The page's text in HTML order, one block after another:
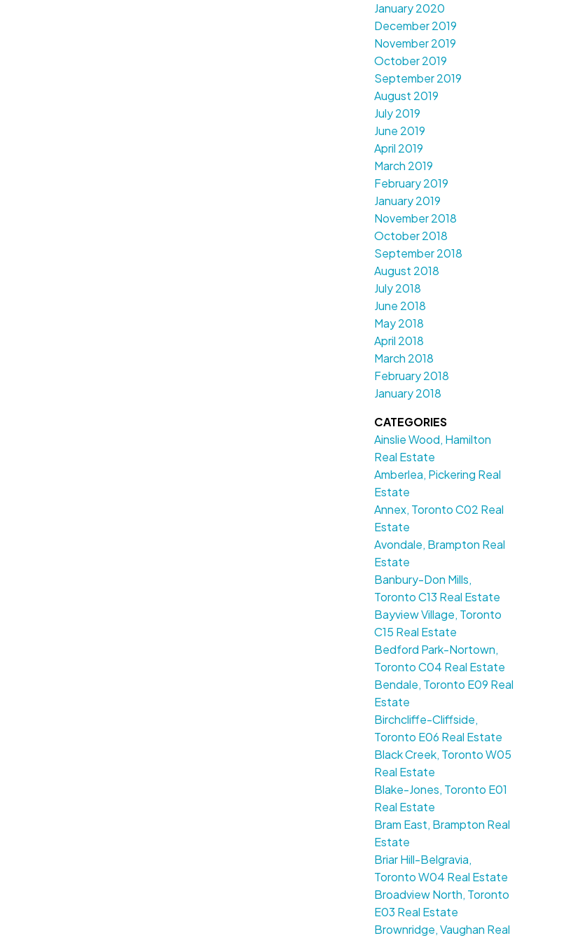
January 2020
December 2019
November 2019
October 2019
September 2019
August 2019
July 2019
June 2019
April 2019
March 2019
February 2019
January 2019
November 2018
October 2018
September 2018
August 2018
July 2018
June 2018
May 2018
April 2018
March 2018
February 2018
January 2018
CATEGORIES
Ainslie Wood, Hamilton
Real Estate
Amberlea, Pickering Real
Estate
Annex, Toronto C02 Real
Estate
Avondale, Brampton Real
Estate
Banbury-Don Mills,
Toronto C13 Real Estate
Bayview Village, Toronto
C15 Real Estate
Bedford Park-Nortown,
Toronto C04 Real Estate
Bendale, Toronto E09 Real
Estate
Birchcliffe-Cliffside,
Toronto E06 Real Estate
Black Creek, Toronto W05
Real Estate
Blake-Jones, Toronto E01
Real Estate
Bram East, Brampton Real
Estate
Briar Hill-Belgravia,
Toronto W04 Real Estate
Broadview North, Toronto
E03 Real Estate
Brownridge, Vaughan Real